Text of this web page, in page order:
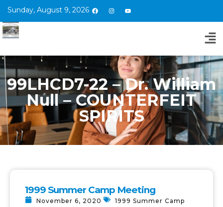
Sunday, August 9, 2026
99LHCD7-22 – Dr. William
Null – COUNTERFEIT
SPIRITS
1999 Summer Camp Meeting
November 6, 2020
1999 Summer Camp